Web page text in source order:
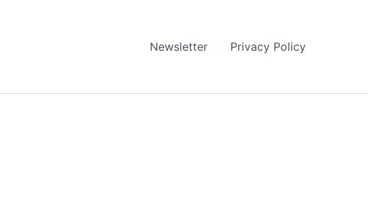
Newsletter Privacy Policy